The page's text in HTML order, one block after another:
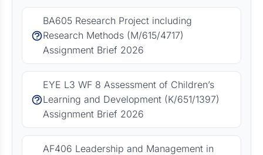
BA605 Research Project including
Research Methods (M/615/4717)
Assignment Brief 2026
EYE L3 WF 8 Assessment of Children’s
Learning and Development (K/651/1397)
Assignment Brief 2026
AF406 Leadership and Management in